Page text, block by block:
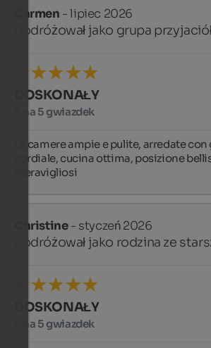
Carmen - lipiec 2026
podróżował jako grupa
DOSKONAŁY
5 na 5 gwiazdek
Le camere ampie e pulite, arredate
cordiale, cucina ottima, posizione
meravigliosi
Christine- styczeń 2026
podróżował jako rodzina ze
DOSKONAŁY
5 na 5 gwiazdek